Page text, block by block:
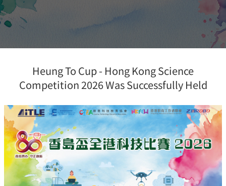
Heung To Cup - Hong Kong Science
Competition 2026 Was Successfully Held